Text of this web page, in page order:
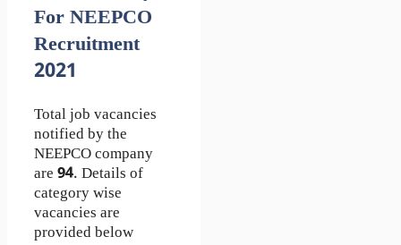
For NEEPCO
Recruitment
2021
Total job vacancies
notified by the
NEEPCO company
are 94. Details of
category wise
vacancies are
provided below